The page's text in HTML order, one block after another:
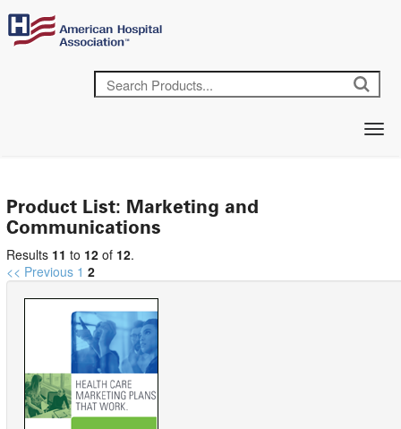
Product List: Marketing and
Communications
Results 11 to 12 of 12.
<< Previous 1 2